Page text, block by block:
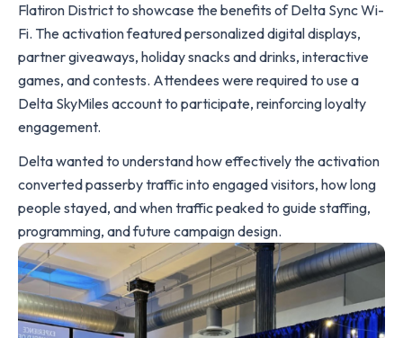
Flatiron District to showcase the benefits of Delta Sync Wi-
Fi. The activation featured personalized digital displays,
partner giveaways, holiday snacks and drinks, interactive
games, and contests. Attendees were required to use a
Delta SkyMiles account to participate, reinforcing loyalty
engagement.
Delta wanted to understand how effectively the activation
converted passerby traffic into engaged visitors, how long
people stayed, and when traffic peaked to guide staffing,
programming, and future campaign design.